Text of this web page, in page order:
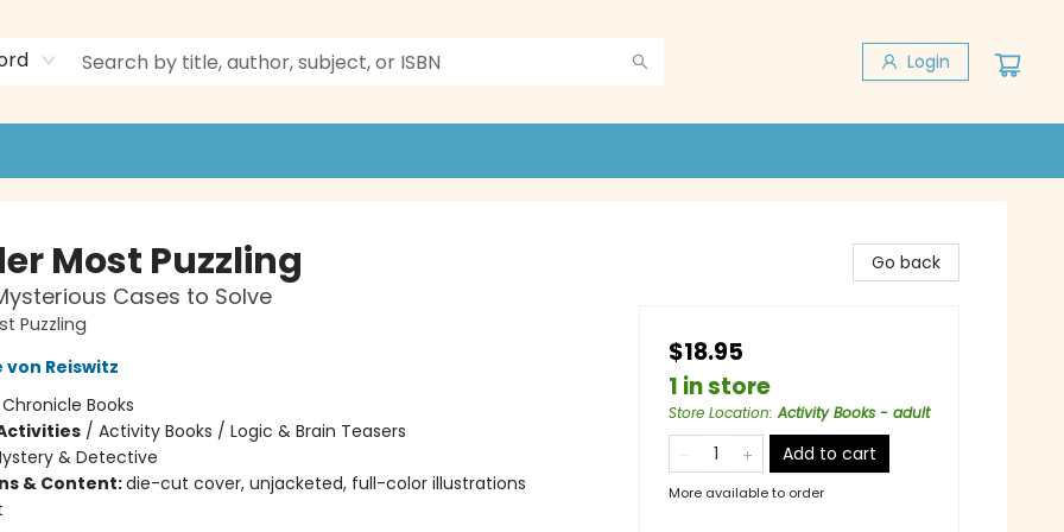
Login
Most Puzzling
Cases to Solve
Puzzling
Reiswitz
Chronicle Books
/ Activity Books / Logic & Brain Teasers
& Detective
& Content:die-cut cover, unjacketed, full-color illustrations
Go back
$18.95
1 in store
Store Location:Activity Books - adult
Add to cart
More available to order